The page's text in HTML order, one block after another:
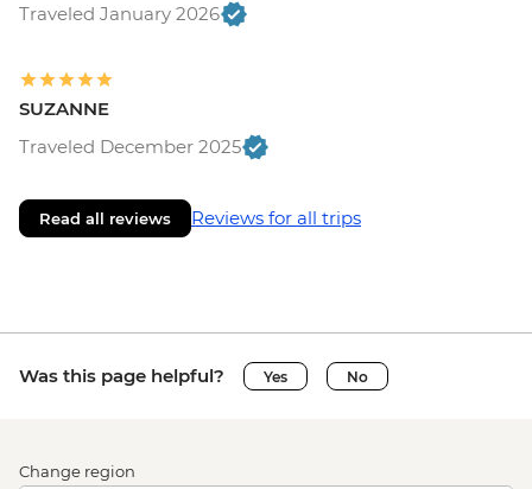
Traveled January 2026
SUZANNE
Traveled December 2025
Read all reviews Reviews for all trips
Was this page helpful? Yes No
Change region